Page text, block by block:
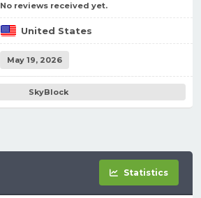
No reviews received yet.
United States
May 19, 2026
SkyBlock
Statistics